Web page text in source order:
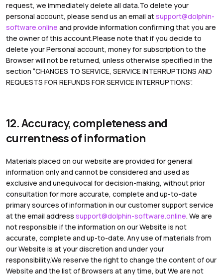
request, we immediately delete all data.To delete your
personal account, please send us an email atsupport@dolphin-
software.online and provide information confirming that you are
the owner of this account.Please note that if you decide to
delete your Personal account, money for subscription to the
Browser will not be returned, unless otherwise specified in the
section “CHANGES TO SERVICE, SERVICE INTERRUPTIONS AND
REQUESTS FOR REFUNDS FOR SERVICE INTERRUPTIONS”.
12. Accuracy, completeness and
currentness of information
Materials placed on our website are provided for general
information only and cannot be considered and used as
exclusive and unequivocal for decision-making, without prior
consultation for more accurate, complete and up-to-date
primary sources of information in our customer support service
at the email address support@dolphin-software.online. We are
not responsible if the information on our Website is not
accurate, complete and up-to-date. Any use of materials from
our Website is at your discretion and under your
responsibility.We reserve the right to change the content of our
Website and the list of Browsers at any time, but We are not